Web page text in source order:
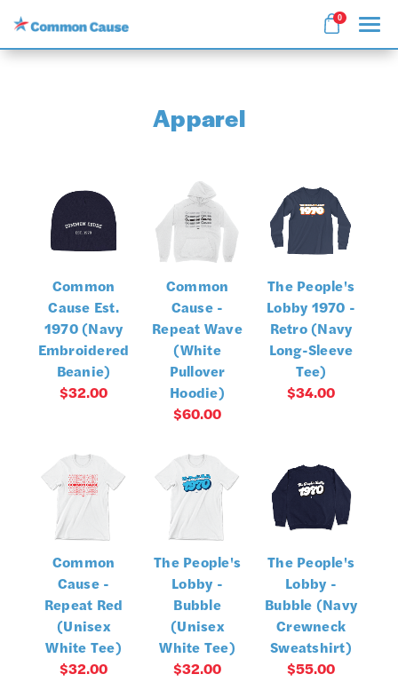
0
GOODS
COLLECTIONS
ABOUT US
SIGN IN
SIGN UP
Apparel
Common
Cause Est.
1970 (Navy
Embroidered
Beanie)
$32.00
Common
Cause -
Repeat Wave
(White
Pullover
Hoodie)
$60.00
The People's
Lobby 1970 -
Retro (Navy
Long-Sleeve
Tee)
$34.00
Common
Cause -
Repeat Red
(Unisex
White Tee)
$32.00
The People's
Lobby -
Bubble
(Unisex
White Tee)
$32.00
The People's
Lobby -
Bubble (Navy
Crewneck
Sweatshirt)
$55.00